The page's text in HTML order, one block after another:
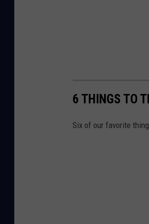
6 THINGS TO
Six of our favorite